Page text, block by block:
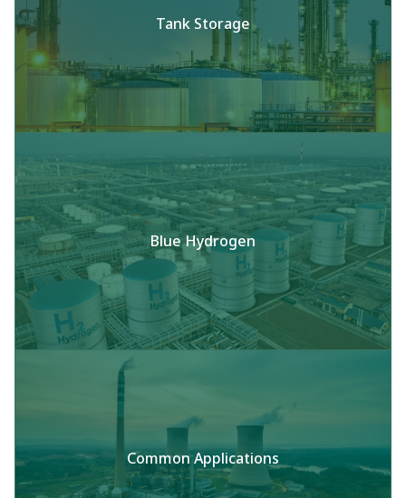
Tank Storage
Blue Hydrogen
Common Applications